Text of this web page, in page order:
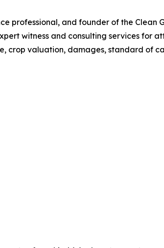
professional, and founder of the Clean
witness and consulting services for
crop valuation, damages, standard of